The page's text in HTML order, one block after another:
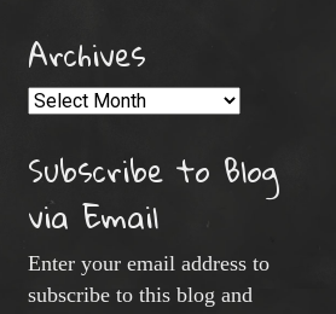
Archives
Archives
Subscribe to Blog
via Email
Enter your email address to
subscribe to this blog and